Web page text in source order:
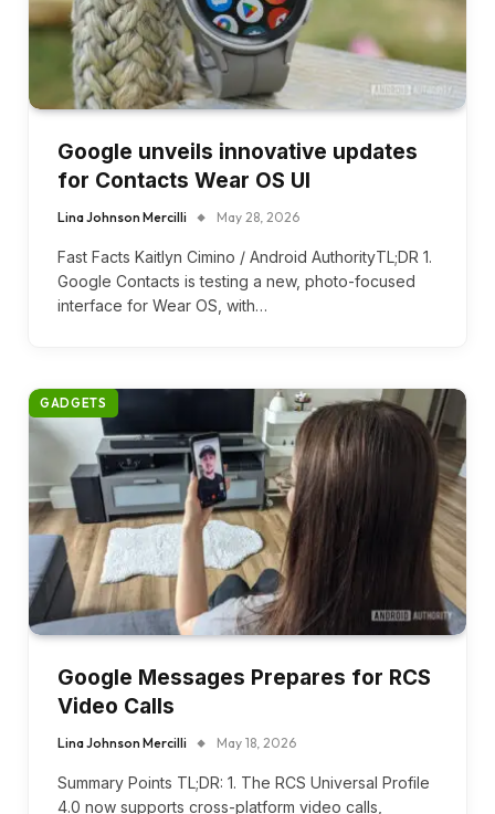
Google unveils innovative updates
for Contacts Wear OS UI
Lina Johnson Mercilli May 28, 2026
Fast Facts Kaitlyn Cimino / Android AuthorityTL;DR 1.
Google Contacts is testing a new, photo-focused
interface for Wear OS, with…
GADGETS
Google Messages Prepares for RCS
Video Calls
Lina Johnson Mercilli May 18, 2026
Summary Points TL;DR: 1. The RCS Universal Profile
4.0 now supports cross-platform video calls,